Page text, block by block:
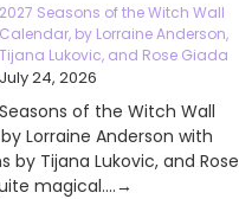
2027 Seasons of the Witch Wall
Calendar, by Lorraine Anderson,
Tijana Lukovic, and Rose Giada
July 24, 2026
of the Witch Wall
Lorraine Anderson with
by Tijana Lukovic, and Rose
magical....→